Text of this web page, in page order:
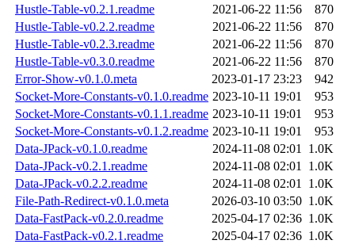
Hustle-Table-v0.2.1.readme
2021-06-22 11:56
870
Hustle-Table-v0.2.2.readme
2021-06-22 11:56
870
Hustle-Table-v0.2.3.readme
2021-06-22 11:56
870
Hustle-Table-v0.3.0.readme
2021-06-22 11:56
870
Error-Show-v0.1.0.meta
2023-01-17 23:23
942
Socket-More-Constants-v0.1.0.readme 2023-10-11 19:01
953
Socket-More-Constants-v0.1.1.readme 2023-10-11 19:01
953
Socket-More-Constants-v0.1.2.readme 2023-10-11 19:01
953
Data-JPack-v0.1.0.readme
2024-11-08 02:01 1.0K
Data-JPack-v0.2.1.readme
2024-11-08 02:01 1.0K
Data-JPack-v0.2.2.readme
2024-11-08 02:01 1.0K
File-Path-Redirect-v0.1.0.meta
2026-03-10 03:50 1.0K
Data-FastPack-v0.2.0.readme
2025-04-17 02:36 1.0K
Data-FastPack-v0.2.1.readme
2025-04-17 02:36 1.0K